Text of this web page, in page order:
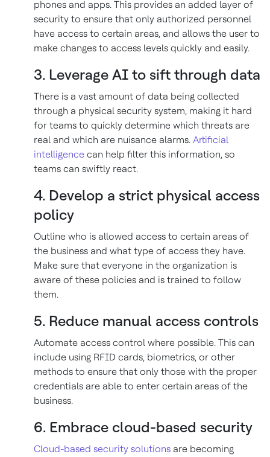
phones and apps. This provides an added layer of
security to ensure that only authorized personnel
have access to certain areas, and allows the user to
make changes to access levels quickly and easily.
3. Leverage AI to sift through data
There is a vast amount of data being collected
through a physical security system, making it hard
for teams to quickly determine which threats are
real and which are nuisance alarms. Artificial
intelligence can help filter this information, so
teams can swiftly react.
4. Develop a strict physical access
policy
Outline who is allowed access to certain areas of
the business and what type of access they have.
Make sure that everyone in the organization is
aware of these policies and is trained to follow
them.
5. Reduce manual access controls
Automate access control where possible. This can
include using RFID cards, biometrics, or other
methods to ensure that only those with the proper
credentials are able to enter certain areas of the
business.
6. Embrace cloud-based security
Cloud-based security solutions are becoming